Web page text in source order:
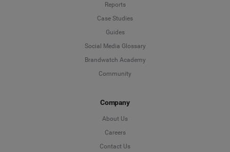
Reports
Case Studies
Guides
Social Media Glossary
Brandwatch Academy
Community
Company
About Us
Careers
Contact Us